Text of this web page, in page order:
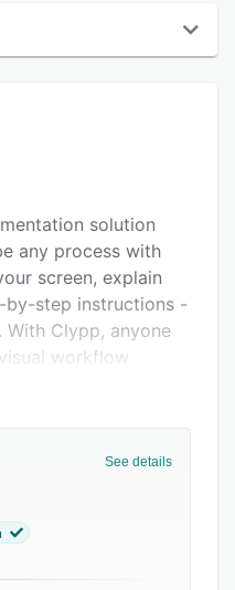
solution
any process with
screen, explain
by-step instructions -
Clypp, anyone
workflow
See details